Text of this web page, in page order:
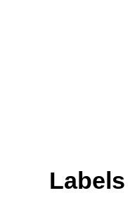
Labels